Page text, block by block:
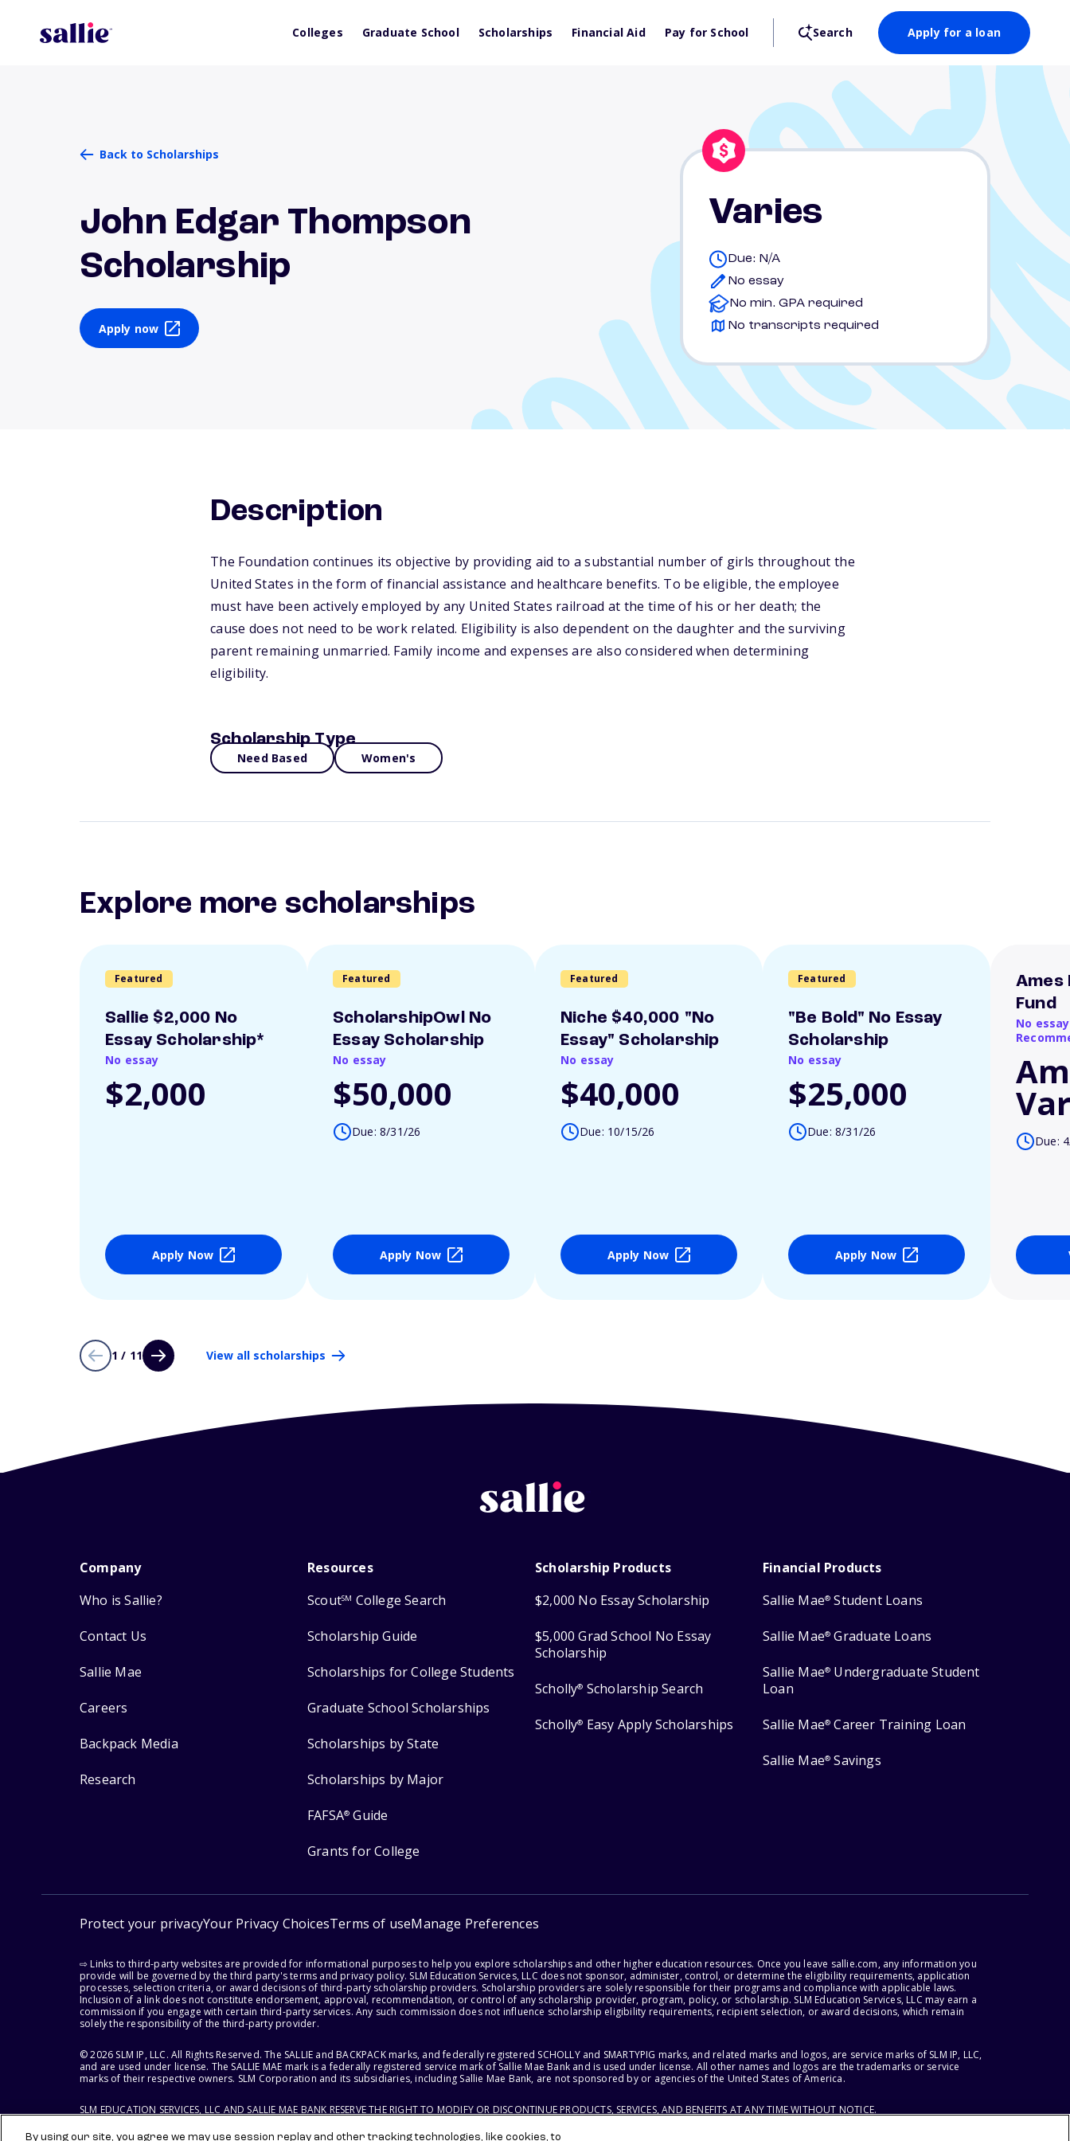
Colleges Graduate School Scholarships Financial Aid Pay for School Search Apply for a loan
Back to Scholarships
John Edgar Thompson
Scholarship
Apply now
Varies
Due: N/A
No essay
No min. GPA required
No transcripts required
Description
The Foundation continues its objective by providing aid to a substantial number of girls throughout the
United States in the form of financial assistance and healthcare benefits. To be eligible, the employee
must have been actively employed by any United States railroad at the time of his or her death; the
cause does not need to be work related. Eligibility is also dependent on the daughter and the surviving
parent remaining unmarried. Family income and expenses are also considered when determining
eligibility.
Scholarship Type
Need Based Women's
Explore more scholarships
Featured
Sallie $2,000 No
Essay Scholarship*
No essay
$2,000
Apply Now
Featured
ScholarshipOwl No
Essay Scholarship
No essay
$50,000
Due: 8/31/26
Apply Now
Featured
Niche $40,000 "No
Essay" Scholarship
No essay
$40,000
Due: 10/15/26
Apply Now
Featured
"Be Bold" No Essay
Scholarship
No essay
$25,000
Due: 8/31/26
Apply Now
Ames
Fund
No
Due:
1 / 11 View all scholarships
Company
Who is Sallie?
Contact Us
Sallie Mae
Careers
Backpack Media
Research
Resources
ScoutSM College Search
Scholarship Guide
Scholarships for College Students
Graduate School Scholarships
Scholarships by State
Scholarships by Major
FAFSA® Guide
Grants for College
Scholarship Products
$2,000 No Essay Scholarship
$5,000 Grad School No Essay
Scholarship
Scholly® Scholarship Search
Scholly® Easy Apply Scholarships
Financial Products
Sallie Mae® Student Loans
Sallie Mae® Graduate Loans
Sallie Mae® Undergraduate Student
Loan
Sallie Mae® Career Training Loan
Sallie Mae® Savings
Protect your privacyYour Privacy ChoicesTerms of useManage Preferences
⇨ Links to third-party websites are provided for informational purposes to help you explore scholarships and other higher education resources. Once you leave sallie.com, any information you
provide will be governed by the third party's terms and privacy policy. SLM Education Services, LLC does not sponsor, administer, control, or determine the eligibility requirements, application
processes, selection criteria, or award decisions of third-party scholarship providers. Scholarship providers are solely responsible for their programs and compliance with applicable laws.
Inclusion of a link does not constitute endorsement, approval, recommendation, or control of any scholarship provider, program, policy, or scholarship. SLM Education Services, LLC may earn a
commission if you engage with certain third-party services. Any such commission does not influence scholarship eligibility requirements, recipient selection, or award decisions, which remain
solely the responsibility of the third-party provider.
© 2026 SLM IP, LLC. All Rights Reserved. The SALLIE and BACKPACK marks, and federally registered SCHOLLY and SMARTYPIG marks, and related marks and logos, are service marks of SLM IP, LLC,
and are used under license. The SALLIE MAE mark is a federally registered service mark of Sallie Mae Bank and is used under license. All other names and logos are the trademarks or service
marks of their respective owners. SLM Corporation and its subsidiaries, including Sallie Mae Bank, are not sponsored by or agencies of the United States of America.
SLM EDUCATION SERVICES, LLC AND SALLIE MAE BANK RESERVE THE RIGHT TO MODIFY OR DISCONTINUE PRODUCTS, SERVICES, AND BENEFITS AT ANY TIME WITHOUT NOTICE.
By using our site, you agree we may use session replay and other tracking technologies, like cookies, to